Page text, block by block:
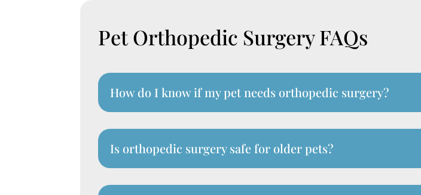
Pet Orthopedic Surgery FAQs
How do I know if my pet needs orthopedic surgery?
Is orthopedic surgery safe for older pets?